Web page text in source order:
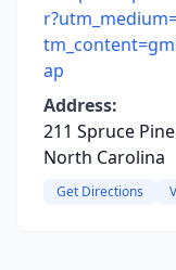
ap
Address:
211 Spruce
North Carolina
Get Directions